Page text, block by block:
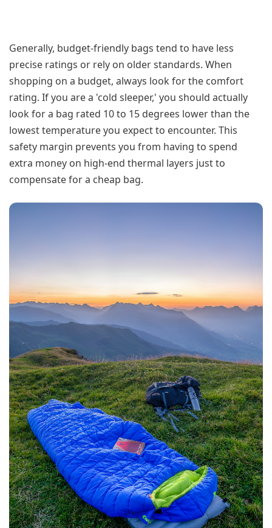
Generally, budget-friendly bags tend to have less
precise ratings or rely on older standards. When
shopping on a budget, always look for the comfort
rating. If you are a 'cold sleeper,' you should actually
look for a bag rated 10 to 15 degrees lower than the
lowest temperature you expect to encounter. This
safety margin prevents you from having to spend
extra money on high-end thermal layers just to
compensate for a cheap bag.